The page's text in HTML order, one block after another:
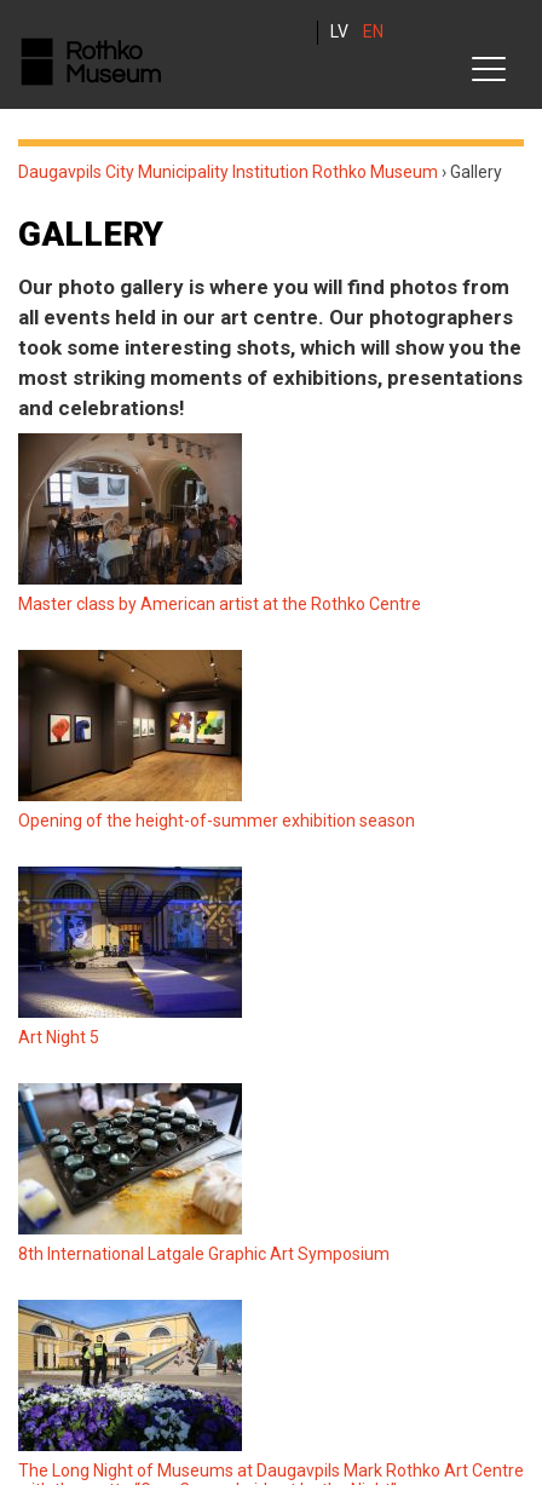
LV EN
Daugavpils City Municipality Institution Rothko Museum ›Gallery
GALLERY
Our photo gallery is where you will find photos from
all events held in our art centre. Our photographers
took some interesting shots, which will show you the
most striking moments of exhibitions, presentations
and celebrations!
Master class by American artist at the Rothko Centre
Opening of the height-of-summer exhibition season
Art Night 5
8th International Latgale Graphic Art Symposium
The Long Night of Museums at Daugavpils Mark Rothko Art Centre